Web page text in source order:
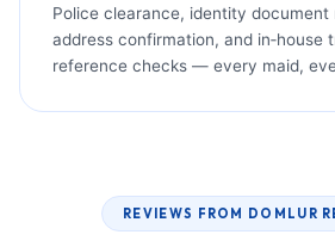
Police clearance, identity document
address confirmation, and in‑house
reference checks — every maid,
REVIEWS FROM DOMLUR